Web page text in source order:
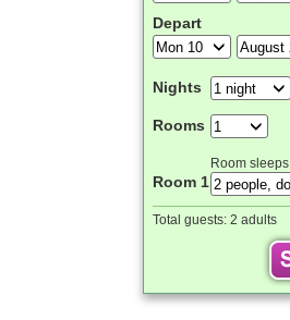
Depart
Nights
Rooms
Room sleeps
Room 1
Total guests: 2 adults